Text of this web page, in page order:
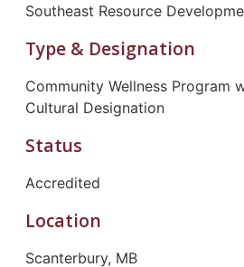
Southeast Resource
Type & Designation
Community Wellness Program
Cultural Designation
Status
Accredited
Location
Scanterbury, MB